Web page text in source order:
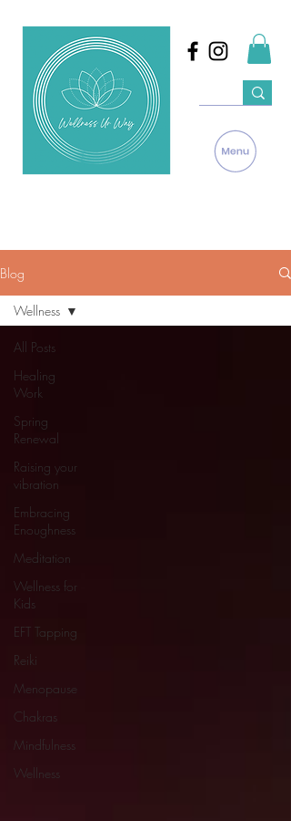
Blog
All Posts
Healing
Work
Spring
Renewal
Raising your
vibration
Embracing
Enoughness
Meditation
Wellness for
Kids
EFT Tapping
Reiki
Menopause
Chakras
Mindfulness
Wellness
Wellness